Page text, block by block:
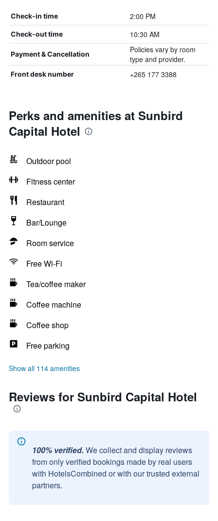
Check-in time 2:00 PM
Check-out time 10:30 AM
Payment & Cancellation
Policies vary by room
type and provider.
Front desk number +265 177 3388
Perks and amenities at Sunbird
Capital Hotel
Outdoor pool
Fitness center
Restaurant
Bar/Lounge
Room service
Free Wi-Fi
Tea/coffee maker
Coffee machine
Coffee shop
Free parking
Show all 114 amenities
Reviews for Sunbird Capital Hotel
100% verified. We collect and display reviews
from only verified bookings made by real users
with HotelsCombined or with our trusted external
partners.